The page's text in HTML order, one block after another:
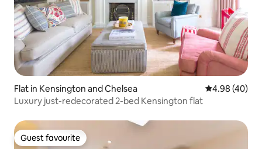
Flat in Kensington and Chelsea 4.98 out of 5
4.98 (40)
Luxury just-redecorated 2-bed Kensington flat
Guest favourite
Guest favourite